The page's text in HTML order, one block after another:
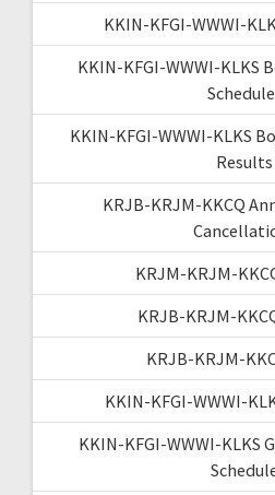
KKIN-KFGI-WWWI-
KKIN-KFGI-WWWI-KLKS
KKIN-KFGI-WWWI-KLKS
Results
KRJB-KRJM-KKCQ
KRJM-KRJM-
KRJB-KRJM-
KRJB-KRJM-
KKIN-KFGI-WWWI-
KKIN-KFGI-WWWI-KLKS